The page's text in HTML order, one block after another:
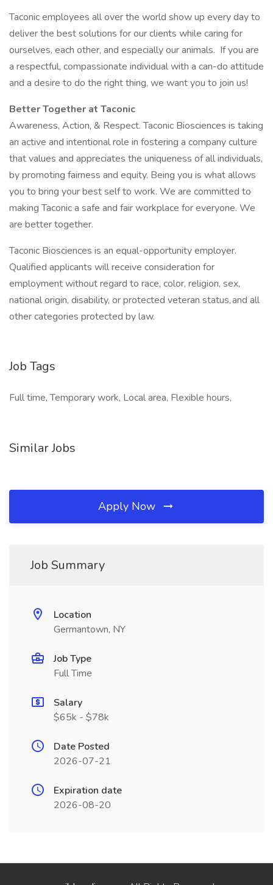
Taconic employees all over the world show up every day to
deliver the best solutions for our clients while caring for
ourselves, each other, and especially our animals. If you are
a respectful, compassionate individual with a can-do attitude
and a desire to do the right thing, we want you to join us!
Better Together at Taconic
Awareness, Action, & Respect. Taconic Biosciences is taking
an active and intentional role in fostering a company culture
that values and appreciates the uniqueness of all individuals,
by promoting fairness and equity. Being you is what allows
you to bring your best self to work. We are committed to
making Taconic a safe and fair workplace for everyone. We
are better together.
Taconic Biosciences is an equal-opportunity employer.
Qualified applicants will receive consideration for
employment without regard to race, color, religion, sex,
national origin, disability, or protected veteran status, and all
other categories protected by law.
Job Tags
Full time, Temporary work, Local area, Flexible hours,
Similar Jobs
Apply Now
Job Summary
Location
Germantown, NY
Job Type
Full Time
Salary
$65k - $78k
Date Posted
2026-07-21
Expiration date
2026-08-20